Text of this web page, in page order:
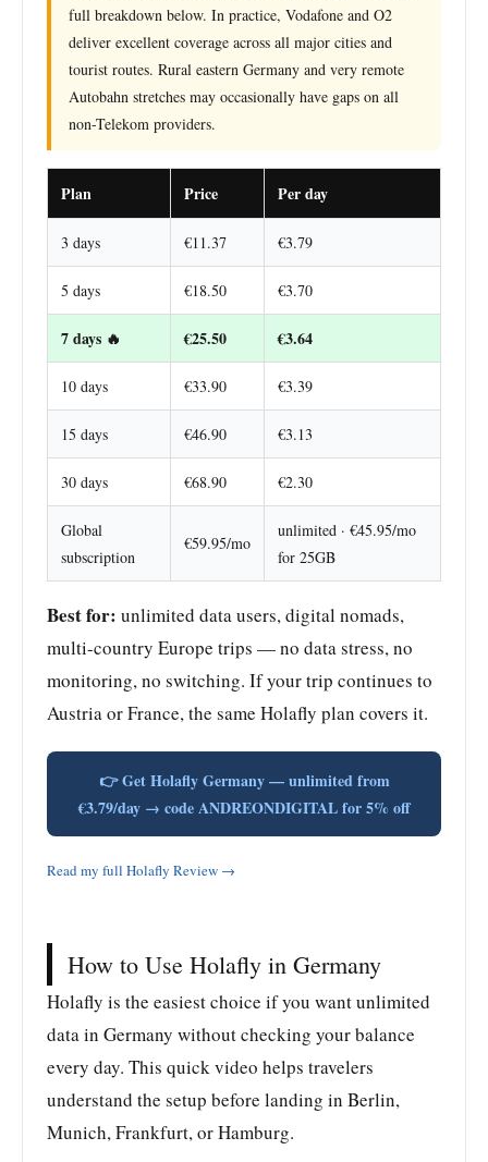
full breakdown below. In practice, Vodafone and O2
deliver excellent coverage across all major cities and
tourist routes. Rural eastern Germany and very remote
Autobahn stretches may occasionally have gaps on all
non-Telekom providers.
Plan Price Per day
3 days €11.37 €3.79
5 days €18.50 €3.70
7 days 🔥 €25.50 €3.64
10 days €33.90 €3.39
15 days €46.90 €3.13
30 days €68.90 €2.30
Global
subscription
€59.95/mo
unlimited · €45.95/mo
for 25GB
Best for: unlimited data users, digital nomads,
multi-country Europe trips — no data stress, no
monitoring, no switching. If your trip continues to
Austria or France, the same Holafly plan covers it.
👉 Get Holafly Germany — unlimited from
€3.79/day → code ANDREONDIGITAL for 5% off
Read my full Holafly Review →
How to Use Holafly in Germany
Holafly is the easiest choice if you want unlimited
data in Germany without checking your balance
every day. This quick video helps travelers
understand the setup before landing in Berlin,
Munich, Frankfurt, or Hamburg.